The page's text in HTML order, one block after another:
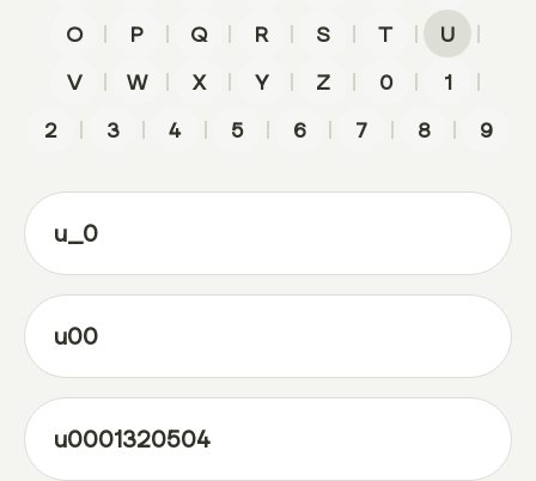
O
| P | Q | R | S | T | U
|
V
| W | X | Y | Z | 0 | 1
|
2
| 3 | 4 | 5 | 6 | 7 | 8 | 9
u_0
u00
u0001320504